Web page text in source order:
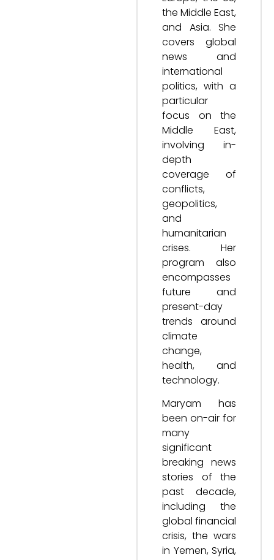
the Middle East,
and Asia. She
covers global
news and
international
politics, with a
particular
focus on the
Middle East,
involving in-
depth
coverage of
conflicts,
geopolitics,
and
humanitarian
crises. Her
program also
encompasses
future and
present-day
trends around
climate
change,
health, and
technology.
Maryam has
been on-air for
many
significant
breaking news
stories of the
past decade,
including the
global financial
crisis, the wars
in Yemen, Syria,